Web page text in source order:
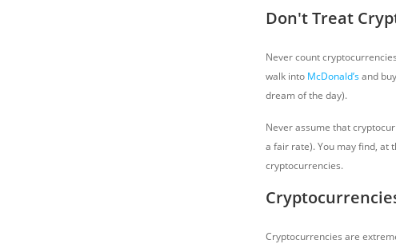
Don't Treat
Never count
walk into McDonald’sand
dream of the day).
Never assume that
a fair rate). You may find, at
cryptocurrencies.
Cryptocurrencies are